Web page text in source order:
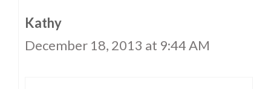
Kathy
December 18, 2013 at 9:44 AM